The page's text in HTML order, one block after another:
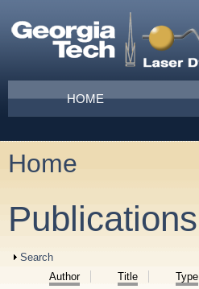
Main menu
HOME
You are here
Home
Publications
Show
Search
Author
Title Type